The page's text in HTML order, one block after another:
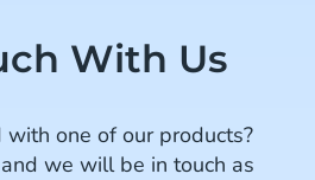
With Us
one of our products?
we will be in touch as